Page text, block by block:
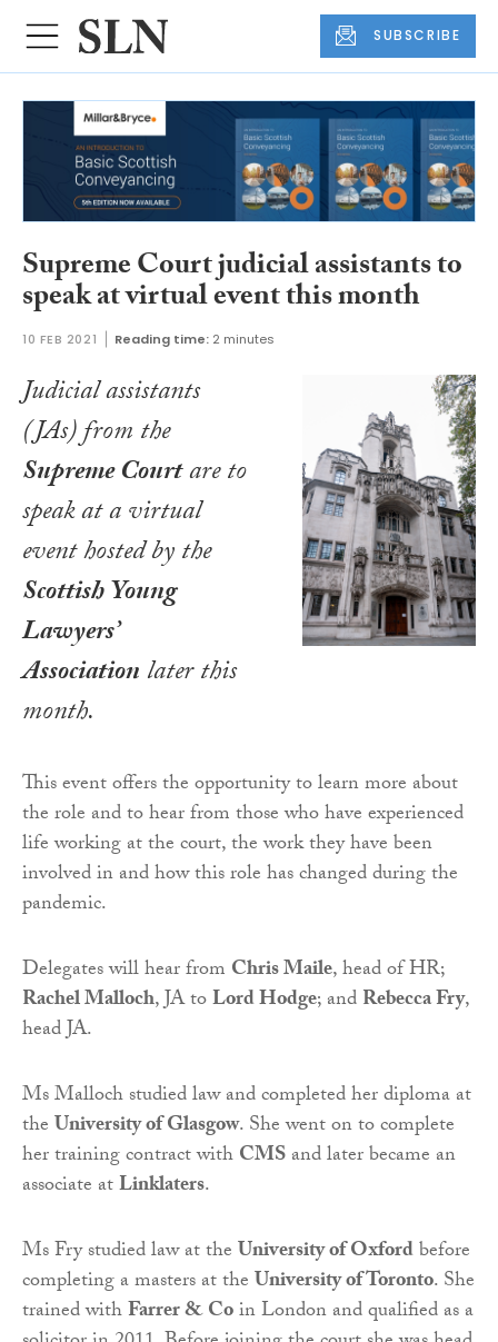
SUBSCRIBE
Supreme Court judicial assistants to
speak at virtual event this month
10 FEB 2021 Reading time: 2 minutes
Judicial assistants
(JAs) from the
Supreme Courtare to
speak at a virtual
event hosted by the
Scottish Young
Lawyers’
Associationlater this
month.
This event offers the opportunity to learn more about
the role and to hear from those who have experienced
life working at the court, the work they have been
involved in and how this role has changed during the
pandemic.
Delegates will hear from Chris Maile, head of HR;
Rachel Malloch, JA toLord Hodge; andRebecca Fry,
head JA.
Ms Malloch studied law and completed her diploma at
theUniversity of Glasgow. She went on to complete
her training contract withCMSand later became an
associate atLinklaters.
Ms Fry studied law at theUniversity of Oxfordbefore
completing a masters at theUniversity of Toronto. She
trained withFarrer & Coin London and qualified as a